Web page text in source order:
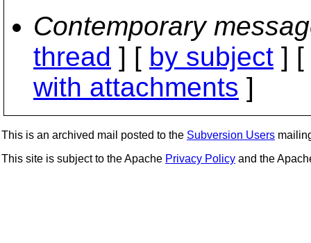
Contemporary
thread ] [ by subject ] [
with attachments ]
This is an archived mail posted to the Subversion Users
This site is subject to the Apache Privacy Policy and the